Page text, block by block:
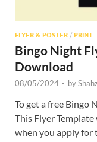
FLYER & POSTER / PRINT
Bingo Night
Download
08/05/2024 - by
To get a free Bingo
This Flyer
when you apply for